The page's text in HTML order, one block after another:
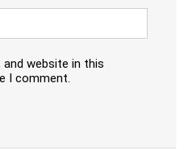
and website in this
I comment.